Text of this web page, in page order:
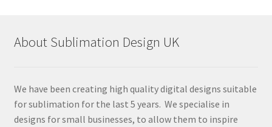
About Sublimation Design UK
We have been creating high quality digital designs suitable
for sublimation for the last 5 years. We specialise in
designs for small businesses, to allow them to inspire